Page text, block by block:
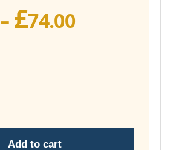
– £74.00Price
Add to cart